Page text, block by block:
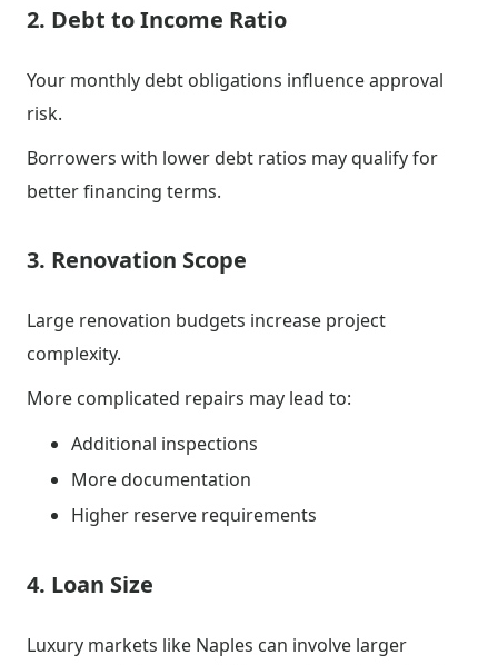
2. Debt to Income Ratio
Your monthly debt obligations influence approval
risk.
Borrowers with lower debt ratios may qualify for
better financing terms.
3. Renovation Scope
Large renovation budgets increase project
complexity.
More complicated repairs may lead to:
Additional inspections
More documentation
Higher reserve requirements
4. Loan Size
Luxury markets like Naples can involve larger